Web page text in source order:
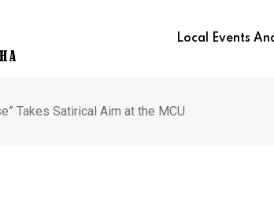
Local Events
Takes Satirical Aim at the MCU